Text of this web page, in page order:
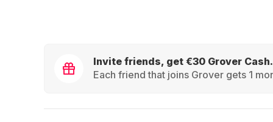
Invite friends, get €30 Grover Cash.
Each friend that joins Grover gets 1